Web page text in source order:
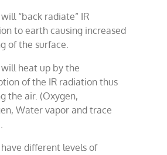
will “back radiate” IR
to earth causing increased
of the surface.
will heat up by the
of the IR radiation thus
the air. (Oxygen,
Water vapor and trace
have different levels of